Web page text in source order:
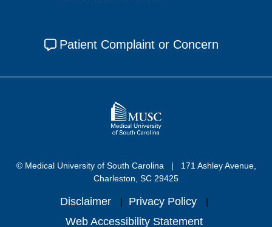
Patient Complaint or Concern
© Medical University of South Carolina
171 Ashley Avenue,
Charleston, SC 29425
Disclaimer
Privacy Policy
Web Accessibility Statement